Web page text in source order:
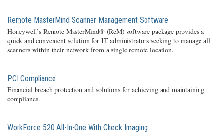
Remote MasterMind Scanner Management Software
Honeywell’s Remote MasterMind® (ReM) software package provides a
quick and convenient solution for IT administrators seeking to manage all
scanners within their network from a single remote location.
PCI Compliance
Financial breach protection and solutions for achieving and maintaining
compliance.
WorkForce 520 All-In-One With Check Imaging